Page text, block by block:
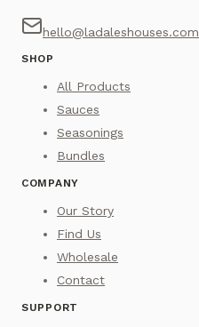
hello@ladaleshouses.com
SHOP
All Products
Sauces
Seasonings
Bundles
COMPANY
Our Story
Find Us
Wholesale
Contact
SUPPORT